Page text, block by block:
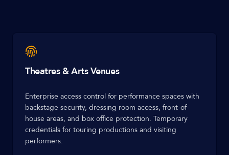
Theatres & Arts Venues
Enterprise access control for performance spaces with
backstage security, dressing room access, front-of-
house areas, and box office protection. Temporary
credentials for touring productions and visiting
performers.